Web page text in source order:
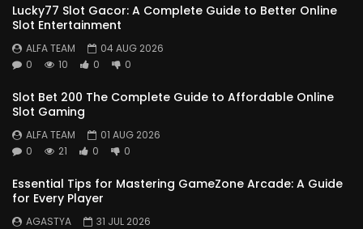
Lucky77 Slot Gacor: A Complete Guide to Better Online
Slot Entertainment
ALFA TEAM
04 AUG 2026
0
10 0 0
Slot Bet 200 The Complete Guide to Affordable Online
Slot Gaming
ALFA TEAM
01 AUG 2026
0
21 0 0
Essential Tips for Mastering GameZone Arcade: A Guide
for Every Player
AGASTYA
31 JUL 2026